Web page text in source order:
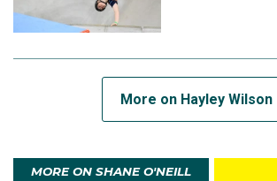
More on Hayley Wilson
MORE ON SHANE O'NEILL